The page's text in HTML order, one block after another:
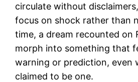
circulate without
focus on shock rather than
time, a dream recounted on
morph into something that
warning or prediction, even
claimed to be one.